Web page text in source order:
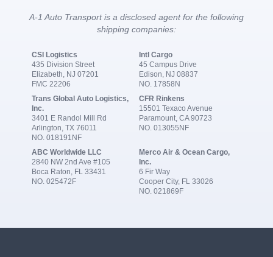
A-1 Auto Transport is a disclosed agent for the following
shipping companies:
CSI Logistics
435 Division Street
Elizabeth, NJ 07201
FMC 22206
Intl Cargo
45 Campus Drive
Edison, NJ 08837
NO. 17858N
Trans Global Auto Logistics,
Inc.
3401 E Randol Mill Rd
Arlington, TX 76011
NO. 018191NF
CFR Rinkens
15501 Texaco Avenue
Paramount, CA 90723
NO. 013055NF
ABC Worldwide LLC
2840 NW 2nd Ave #105
Boca Raton, FL 33431
NO. 025472F
Merco Air & Ocean Cargo,
Inc.
6 Fir Way
Cooper City, FL 33026
NO. 021869F